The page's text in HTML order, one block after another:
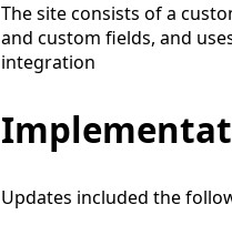
The site consists of a
and custom fields, and
integration
Updates included the